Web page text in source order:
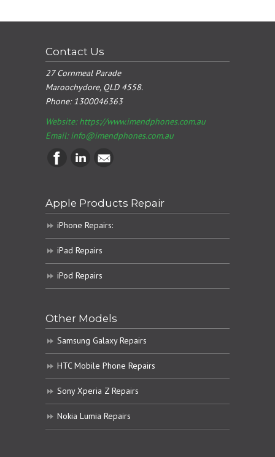
Contact Us
27 Cornmeal Parade
Maroochydore, QLD 4558.
Phone:1300046363
Website: https://www.imendphones.com.au
Email:info@imendphones.com.au
Apple Products Repair
iPhone Repairs:
iPad Repairs
iPod Repairs
Other Models
Samsung Galaxy Repairs
HTC Mobile Phone Repairs
Sony Xperia Z Repairs
Nokia Lumia Repairs